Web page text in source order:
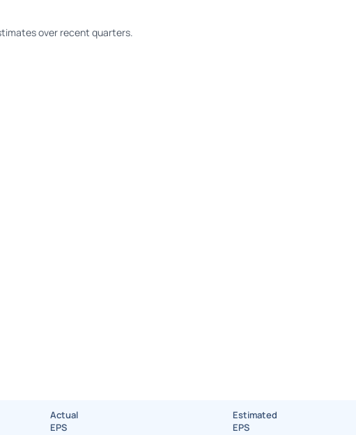
over recent quarters.
Actual
EPS
Estimated
EPS